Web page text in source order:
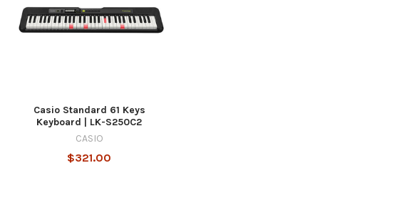
Casio Standard 61 Keys
Keyboard | LK-S250C2
CASIO
$321.00